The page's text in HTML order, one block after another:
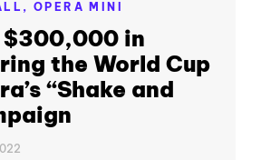
OPERA MINI
$300,000 in
the World Cup
“Shake and